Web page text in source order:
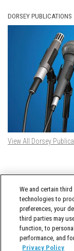
DORSEY PUBLICATIONS
View All Dorsey
Tweets by
We and certain
technologies to
preferences, your
third parties may
function, to
performance, and
Privacy Policy